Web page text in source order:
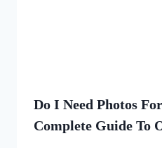
Do I Need Photos
Complete Guide To